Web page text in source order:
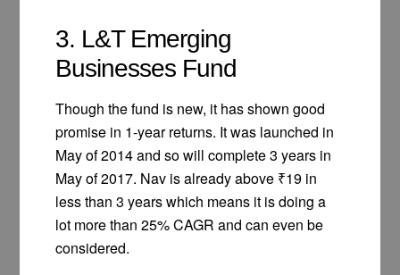
3. L&T Emerging
Businesses Fund
Though the fund is new, it has shown good
promise in 1-year returns. It was launched in
May of 2014 and so will complete 3 years in
May of 2017. Nav is already above ₹19 in
less than 3 years which means it is doing a
lot more than 25% CAGR and can even be
considered.